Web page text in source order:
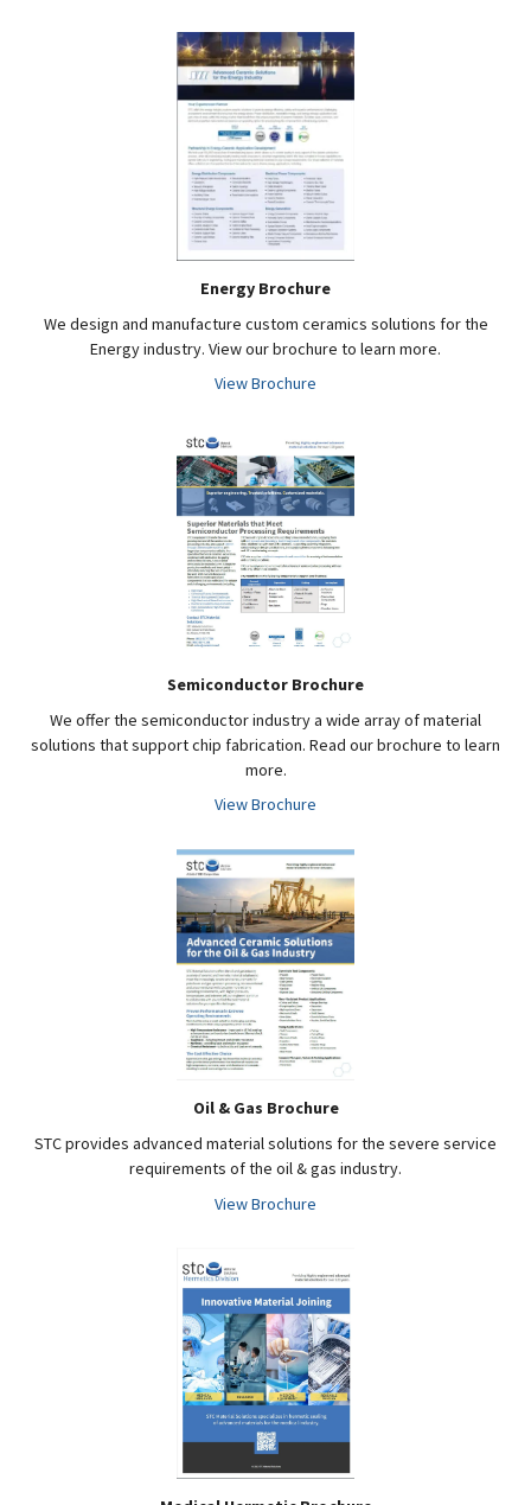
Energy Brochure
We design and manufacture custom ceramics solutions for the
Energy industry. View our brochure to learn more.
View Brochure
Semiconductor Brochure
We offer the semiconductor industry a wide array of material
solutions that support chip fabrication. Read our brochure to learn
more.
View Brochure
Oil & Gas Brochure
STC provides advanced material solutions for the severe service
requirements of the oil & gas industry.
View Brochure